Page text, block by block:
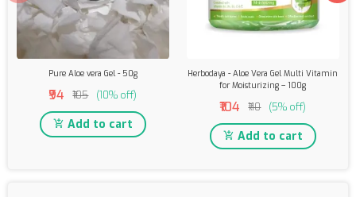
Pure Aloe vera Gel - 50g
₹94 ₹105 (10% off)
Add to cart
Herbodaya - Aloe Vera Gel Multi Vitamin
for Moisturizing – 100g
₹104 ₹110 (5% off)
Add to cart